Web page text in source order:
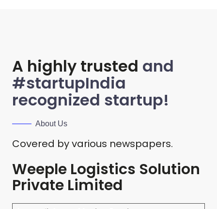
A highly trusted and
#startupIndia
recognized startup!
About Us
Covered by various newspapers.
Weeple Logistics Solution
Private Limited